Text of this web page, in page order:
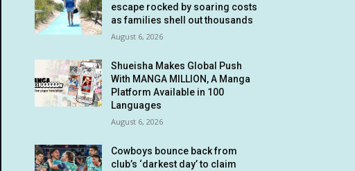
escape rocked by soaring costs
as families shell out thousands
August 6, 2026
Shueisha Makes Global Push
With MANGA MILLION, A Manga
Platform Available in 100
Languages
August 6, 2026
Cowboys bounce back from
club’s ‘darkest day’ to claim